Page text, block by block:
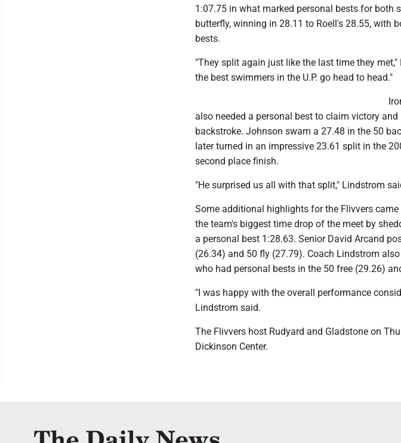
1:07.75 in what marked personal bests for both
butterfly, winning in 28.11 to Roell's 28.55, with
bests.
"They split again just like the last time they
the best swimmers in the U.P. go head to head."
also needed a personal best to claim victory
backstroke. Johnson swam a 27.48 in the 50
later turned in an impressive 23.61 split in the
second place finish.
"He surprised us all with that split," Lindstrom
Some additional highlights for the Flivvers
the team's biggest time drop of the meet by
a personal best 1:28.63. Senior David Arcand
(26.34) and 50 fly (27.79). Coach Lindstrom
who had personal bests in the 50 free (29.26)
"I was happy with the overall performance
Lindstrom said.
The Flivvers host Rudyard and Gladstone on
Dickinson Center.